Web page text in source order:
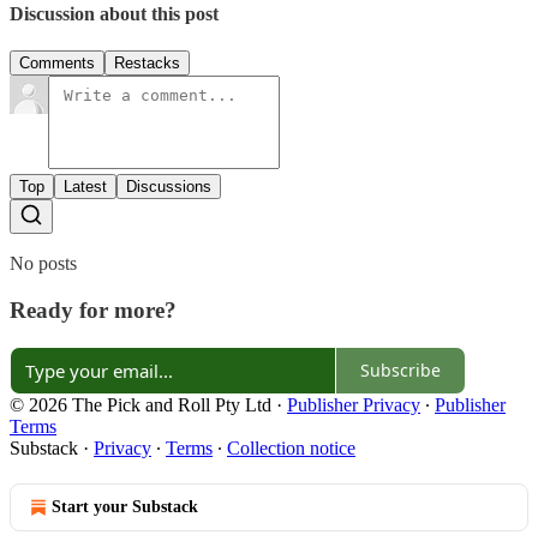
Discussion about this post
Comments Restacks
Top Latest Discussions
No posts
Ready for more?
Subscribe
© 2026 The Pick and Roll Pty Ltd · Publisher Privacy ∙ Publisher
Terms
Substack · Privacy ∙ Terms ∙ Collection notice
Start your Substack